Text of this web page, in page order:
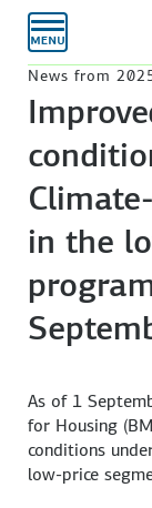
News from
in the
As of 1
for Housing
conditions
low-price